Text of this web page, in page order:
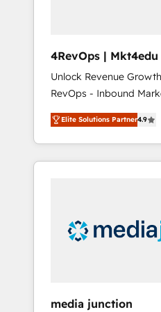
4RevOps | Mkt4edu 🇧🇷 🇲🇽 🇵🇹
🇦🇪 🇺🇸
Unlock Revenue
RevOps - Inbound
Customer Success We specialize in driving
revenue growth for
industries through
and customer success
insights. Operating in five countries—Brazil,
UAE (Abu Dhabi/
Elite Solutions Partner4.9
media junction